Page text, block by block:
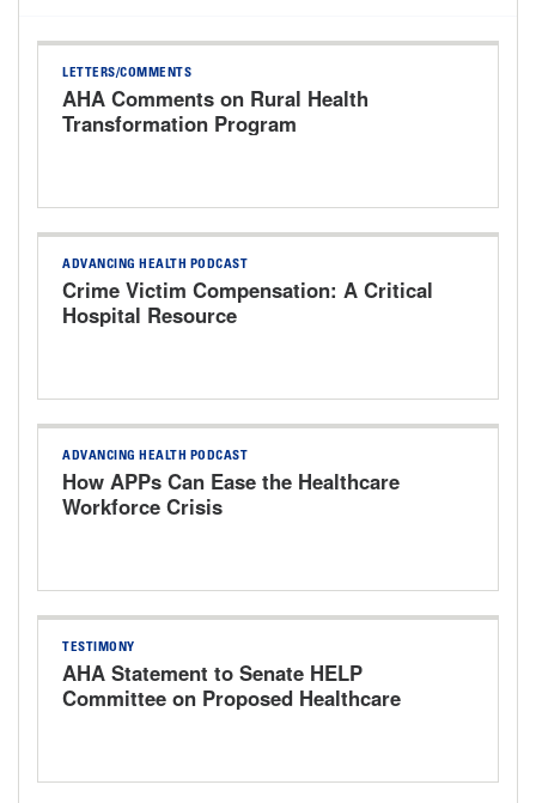
LETTERS/COMMENTS
AHA Comments on Rural Health
Transformation Program
ADVANCING HEALTH PODCAST
Crime Victim Compensation: A Critical
Hospital Resource
ADVANCING HEALTH PODCAST
How APPs Can Ease the Healthcare
Workforce Crisis
TESTIMONY
AHA Statement to Senate HELP
Committee on Proposed Healthcare